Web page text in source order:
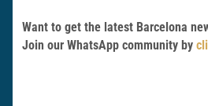
Want to get the latest Barcelona
Join our WhatsApp community by